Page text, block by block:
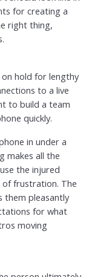
for creating a
right thing,
hold for lengthy
to a live
to build a team
quickly.
in under a
makes all the
the injured
frustration. The
them pleasantly
for what
moving